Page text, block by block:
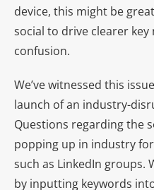
device, this might be
social to drive clearer
confusion.
We’ve witnessed this
launch of an industry-
Questions regarding the
popping up in industry
such as LinkedIn groups.
by inputting keywords